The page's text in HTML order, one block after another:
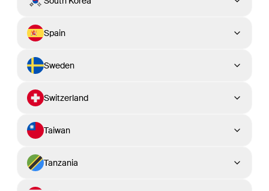
Spain
Sweden
Switzerland
Taiwan
Tanzania